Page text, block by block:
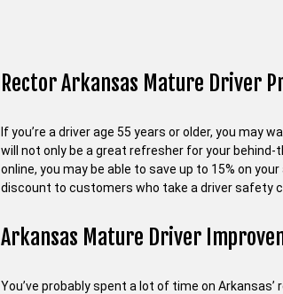
Rector Arkansas Mature Driver
If you’re a driver age 55 years or older, you may
will not only be a great refresher for your behind-
online, you may be able to save up to 15% on
discount to customers who take a driver safety
Arkansas Mature Driver
You’ve probably spent a lot of time on